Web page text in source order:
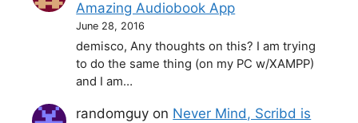
Amazing Audiobook App
June 28, 2016
demisco, Any thoughts on this? I am trying
to do the same thing (on my PC w/XAMPP)
and I am…
randomguy on Never Mind, Scribd is